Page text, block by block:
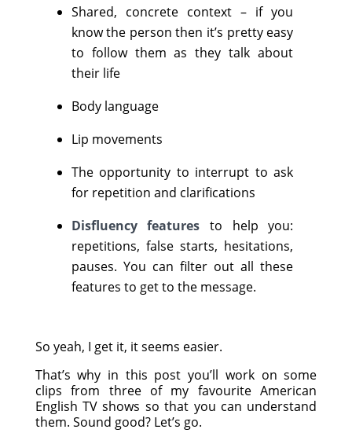
Shared, concrete context – if you
know the person then it’s pretty easy
to follow them as they talk about
their life
Body language
Lip movements
The opportunity to interrupt to ask
for repetition and clarifications
Disfluency features to help you:
repetitions, false starts, hesitations,
pauses. You can filter out all these
features to get to the message.
So yeah, I get it, it seems easier.
That’s why in this post you’ll work on some
clips from three of my favourite American
English TV shows so that you can understand
them. Sound good? Let’s go.